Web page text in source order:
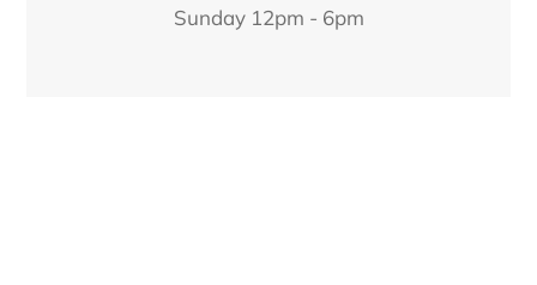
Sunday 12pm - 6pm